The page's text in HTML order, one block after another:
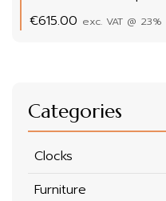
Categories
Clocks
Furniture
€615.00 exc. VAT @ 23%